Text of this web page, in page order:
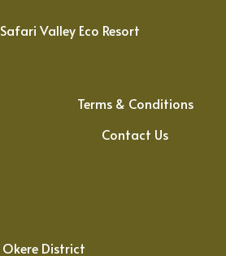
Safari Valley Eco Resort
Terms & Conditions
Contact Us
Okere District